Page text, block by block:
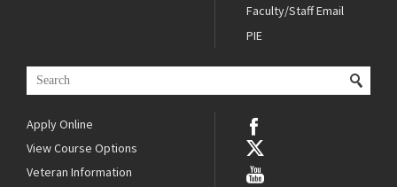
Faculty/Staff Email
PIE
Apply Online
View Course Options
Veteran Information